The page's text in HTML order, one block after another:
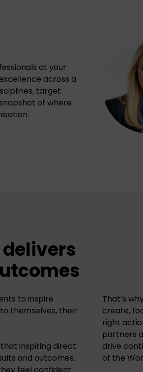
at your
across a
target
of where
to inspire
themselves, their
inspiring direct
and outcomes.
That’s
create,
right
partners
drive
of the